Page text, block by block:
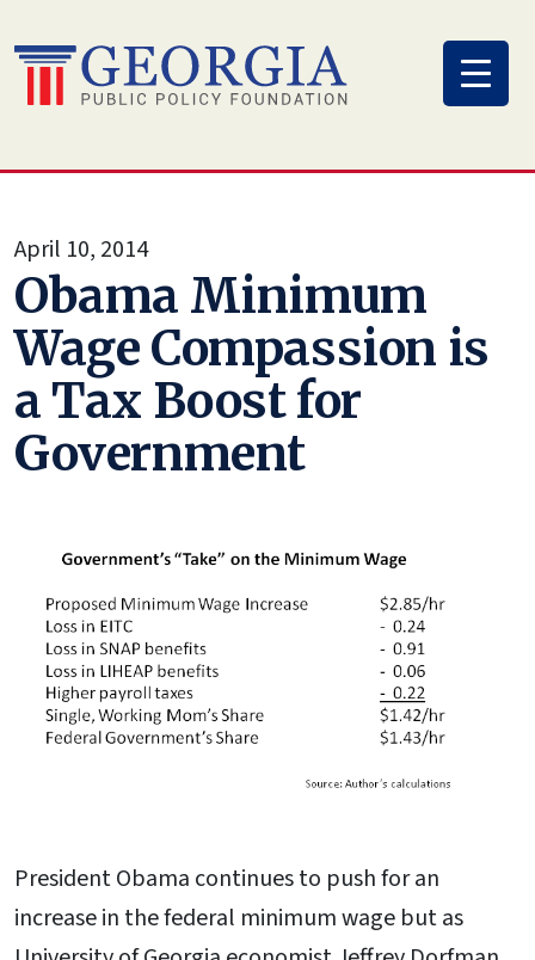
to
content
April 10, 2014
Obama Minimum
Wage Compassion is
a Tax Boost for
Government
President Obama continues to push for an
increase in the federal minimum wage but as